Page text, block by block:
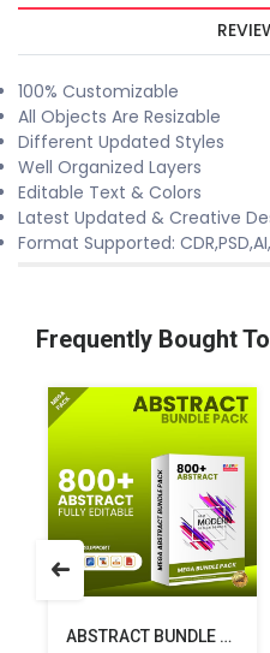
100% Customizable
All Objects Are Resizable
Different Updated Styles
Well Organized Layers
Editable Text & Colors
Latest Updated & Creative
Format Supported:
Frequently Bought
ABSTRACT BUNDLE PACK